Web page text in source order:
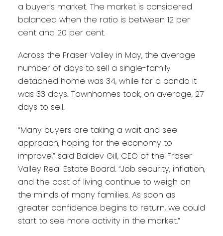
a buyer’s market. The market is considered
balanced when the ratio is between 12 per
cent and 20 per cent.
Across the Fraser Valley in May, the average
number of days to sell a single-family
detached home was 34, while for a condo it
was 33 days. Townhomes took, on average, 27
days to sell.
“Many buyers are taking a wait and see
approach, hoping for the economy to
improve,” said Baldev Gill, CEO of the Fraser
Valley Real Estate Board. “Job security, inflation,
and the cost of living continue to weigh on
the minds of many families. As soon as
greater confidence begins to return, we could
start to see more activity in the market.”